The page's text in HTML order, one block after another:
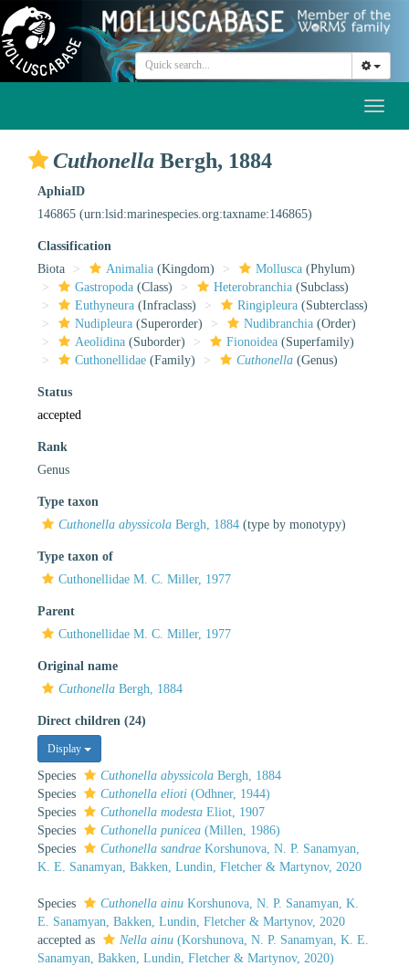
Cuthonella Bergh, 1884
AphiaID
146865 (urn:lsid:marinespecies.org:taxname:146865)
Classification
Biota
Animalia (Kingdom) Mollusca (Phylum)
Gastropoda (Class) Heterobranchia (Subclass)
Euthyneura (Infraclass) Ringipleura (Subterclass)
Nudipleura (Superorder) Nudibranchia (Order)
Aeolidina (Suborder) Fionoidea (Superfamily)
Cuthonellidae (Family) Cuthonella (Genus)
Status
accepted
Rank
Genus
Type taxon
Cuthonella abyssicola Bergh, 1884 (type by monotypy)
Type taxon of
Cuthonellidae M. C. Miller, 1977
Parent
Cuthonellidae M. C. Miller, 1977
Original name
Cuthonella Bergh, 1884
Direct children (24)
Display
Species Cuthonella abyssicola Bergh, 1884
Species
Cuthonella elioti (Odhner, 1944)
Species
Cuthonella modesta Eliot, 1907
Species
Cuthonella punicea (Millen, 1986)
Species
Cuthonella sandrae Korshunova, N. P. Sanamyan,
K. E. Sanamyan, Bakken, Lundin, Fletcher & Martynov, 2020
Species Cuthonella ainu Korshunova, N. P. Sanamyan, K.
E. Sanamyan, Bakken, Lundin, Fletcher & Martynov, 2020
accepted as
Nella ainu (Korshunova, N. P. Sanamyan, K. E.
Sanamyan, Bakken, Lundin, Fletcher & Martynov, 2020)